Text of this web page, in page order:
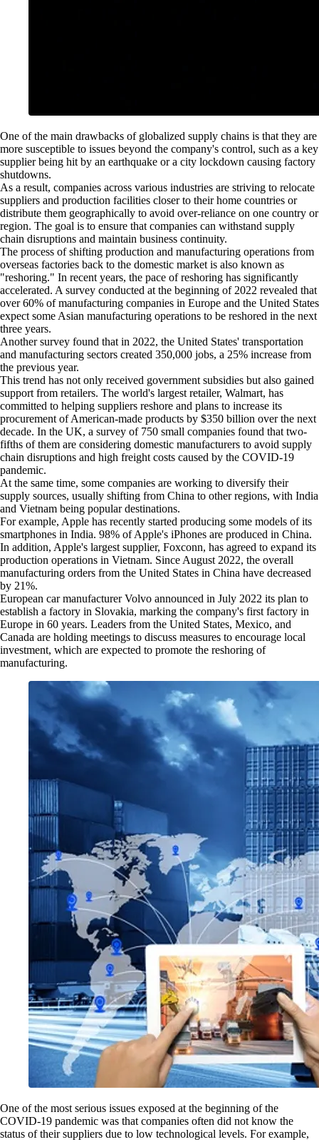
One of the main drawbacks of globalized supply chains is that they are
more susceptible to issues beyond the company's control, such as a key
supplier being hit by an earthquake or a city lockdown causing factory
shutdowns.
As a result, companies across various industries are striving to relocate
suppliers and production facilities closer to their home countries or
distribute them geographically to avoid over-reliance on one country or
region. The goal is to ensure that companies can withstand supply
chain disruptions and maintain business continuity.
The process of shifting production and manufacturing operations from
overseas factories back to the domestic market is also known as
"reshoring." In recent years, the pace of reshoring has significantly
accelerated. A survey conducted at the beginning of 2022 revealed that
over 60% of manufacturing companies in Europe and the United States
expect some Asian manufacturing operations to be reshored in the next
three years.
Another survey found that in 2022, the United States' transportation
and manufacturing sectors created 350,000 jobs, a 25% increase from
the previous year.
This trend has not only received government subsidies but also gained
support from retailers. The world's largest retailer, Walmart, has
committed to helping suppliers reshore and plans to increase its
procurement of American-made products by $350 billion over the next
decade. In the UK, a survey of 750 small companies found that two-
fifths of them are considering domestic manufacturers to avoid supply
chain disruptions and high freight costs caused by the COVID-19
pandemic.
At the same time, some companies are working to diversify their
supply sources, usually shifting from China to other regions, with India
and Vietnam being popular destinations.
For example, Apple has recently started producing some models of its
smartphones in India. 98% of Apple's iPhones are produced in China.
In addition, Apple's largest supplier, Foxconn, has agreed to expand its
production operations in Vietnam. Since August 2022, the overall
manufacturing orders from the United States in China have decreased
by 21%.
European car manufacturer Volvo announced in July 2022 its plan to
establish a factory in Slovakia, marking the company's first factory in
Europe in 60 years. Leaders from the United States, Mexico, and
Canada are holding meetings to discuss measures to encourage local
investment, which are expected to promote the reshoring of
manufacturing.
One of the most serious issues exposed at the beginning of the
COVID-19 pandemic was that companies often did not know the
status of their suppliers due to low technological levels. For example,